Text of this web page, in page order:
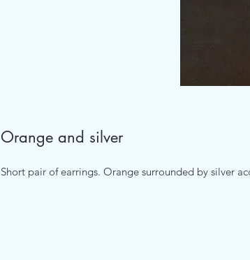
Orange and silver
Short pair of earrings. Orange surrounded by silver